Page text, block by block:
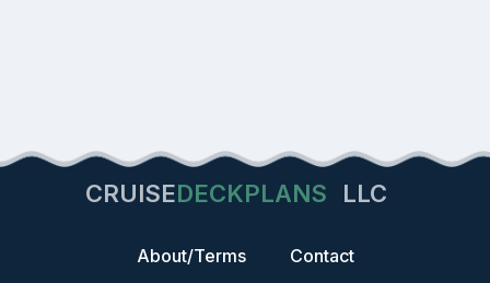
CRUISEDECKPLANS LLC
About/Terms Contact